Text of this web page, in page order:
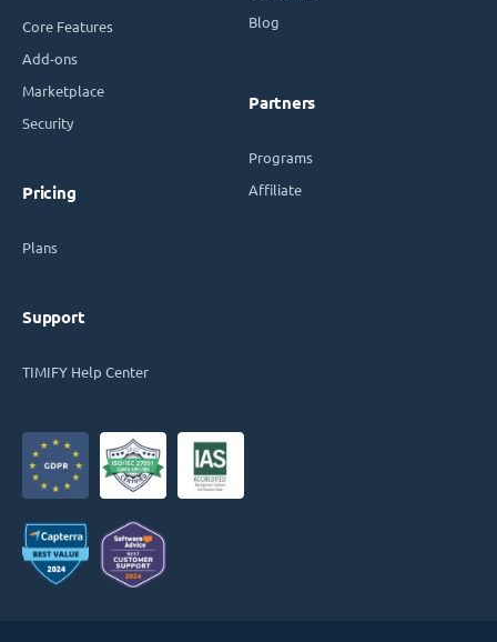
Core Features
Add-ons
Marketplace
Security
Pricing
Plans
Support
TIMIFY Help Center
Blog
Partners
Programs
Affiliate